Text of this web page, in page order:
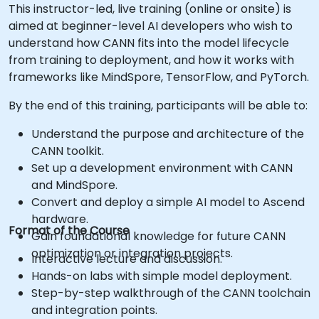
This instructor-led, live training (online or onsite) is
aimed at beginner-level AI developers who wish to
understand how CANN fits into the model lifecycle
from training to deployment, and how it works with
frameworks like MindSpore, TensorFlow, and PyTorch.
By the end of this training, participants will be able to:
Understand the purpose and architecture of the
CANN toolkit.
Set up a development environment with CANN
and MindSpore.
Convert and deploy a simple AI model to Ascend
hardware.
Gain foundational knowledge for future CANN
optimization or integration projects.
Format of the Course
Interactive lecture and discussion.
Hands-on labs with simple model deployment.
Step-by-step walkthrough of the CANN toolchain
and integration points.